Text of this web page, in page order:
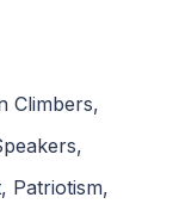
Climbers,
,
, Patriotism,